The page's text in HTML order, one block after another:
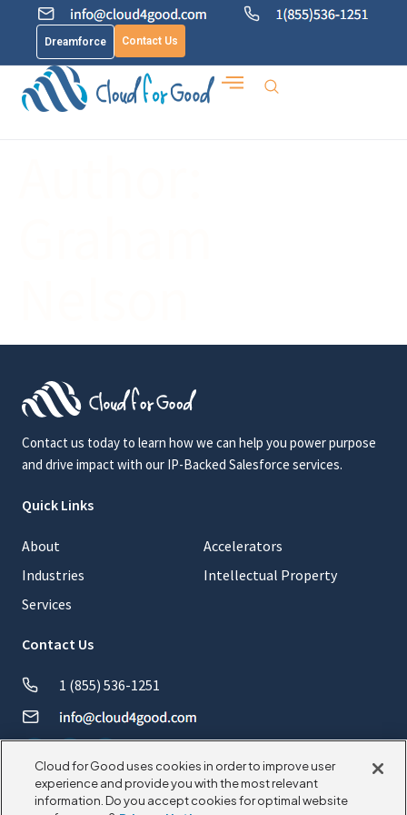
Dreamforce Contact Us
Contact us today to learn how we can help you power purpose
and drive impact with our IP-Backed Salesforce services.
Quick Links
About
Industries
Services
Accelerators
Intellectual Property
Contact Us
1 (855) 536-1251
Cloud for Good uses cookies in order to improve user
experience and provide you with the most relevant
information. Do you accept cookies for optimal website